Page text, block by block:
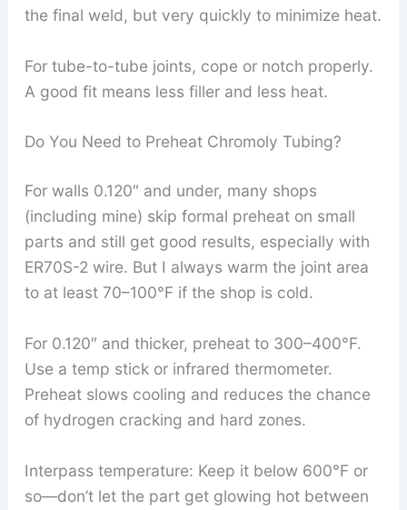
the final weld, but very quickly to minimize heat.
For tube-to-tube joints, cope or notch properly.
A good fit means less filler and less heat.
Do You Need to Preheat Chromoly Tubing?
For walls 0.120″ and under, many shops
(including mine) skip formal preheat on small
parts and still get good results, especially with
ER70S-2 wire. But I always warm the joint area
to at least 70–100°F if the shop is cold.
For 0.120″ and thicker, preheat to 300–400°F.
Use a temp stick or infrared thermometer.
Preheat slows cooling and reduces the chance
of hydrogen cracking and hard zones.
Interpass temperature: Keep it below 600°F or
so—don’t let the part get glowing hot between